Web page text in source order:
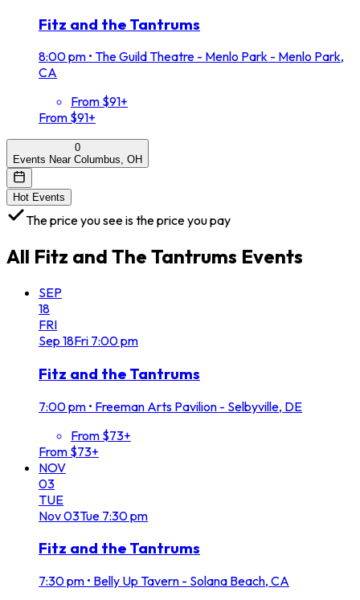
Fitz and the Tantrums
8:00 pm • The Guild Theatre - Menlo Park - Menlo Park,
CA
From $91+
From $91+
0
Events Near Columbus, OH
Hot Events
The price you see is the price you pay
All Fitz and The Tantrums Events
SEP
18
FRI
Sep 18Fri 7:00 pm
Fitz and the Tantrums
7:00 pm • Freeman Arts Pavilion - Selbyville, DE
From $73+
From $73+
NOV
03
TUE
Nov03Tue 7:30 pm
Fitz and the Tantrums
7:30 pm • Belly Up Tavern - Solana Beach, CA